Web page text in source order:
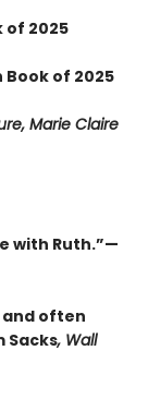
of 2025
Book of 2025
Marie Claire
with Ruth.”—
often
Sacks, Wall